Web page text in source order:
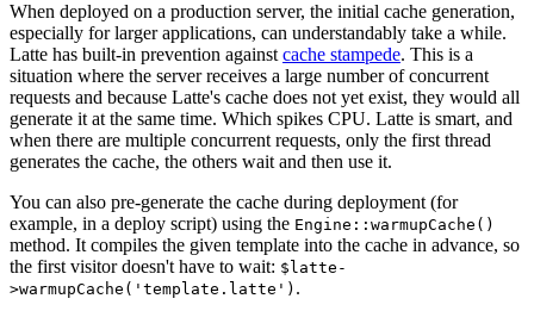
When deployed on a production server, the initial cache generation,
especially for larger applications, can understandably take a while.
Latte has built-in prevention against cache stampede. This is a
situation where the server receives a large number of concurrent
requests and because Latte's cache does not yet exist, they would all
generate it at the same time. Which spikes CPU. Latte is smart, and
when there are multiple concurrent requests, only the first thread
generates the cache, the others wait and then use it.
You can also pre-generate the cache during deployment (for
example, in a deploy script) using the Engine::warmupCache()
method. It compiles the given template into the cache in advance, so
the first visitor doesn't have to wait: $latte-
>warmupCache('template.latte') .